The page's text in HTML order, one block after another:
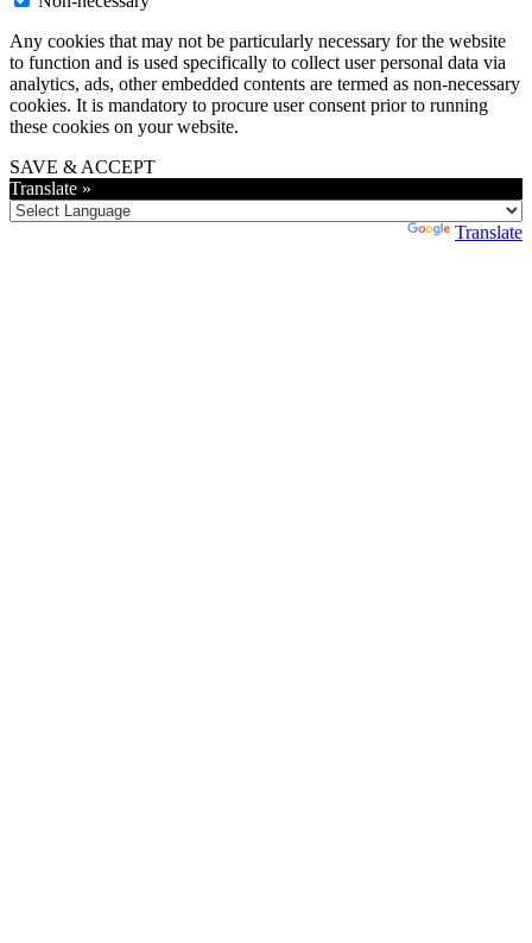
Any cookies that may not be particularly necessary for the website
to function and is used specifically to collect user personal data via
analytics, ads, other embedded contents are termed as non-necessary
cookies. It is mandatory to procure user consent prior to running
these cookies on your website.
SAVE & ACCEPT
Translate »
Translate